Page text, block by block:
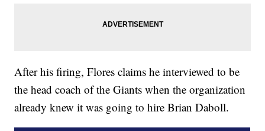
After his firing, Flores claims he interviewed to be
the head coach of the Giants when the organization
already knew it was going to hire Brian Daboll.